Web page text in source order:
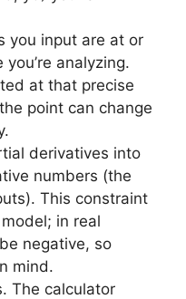
you input are at or
analyzing.
at that precise
point can change
derivatives into
numbers (the
This constraint
in real
negative, so
mind.
The calculator